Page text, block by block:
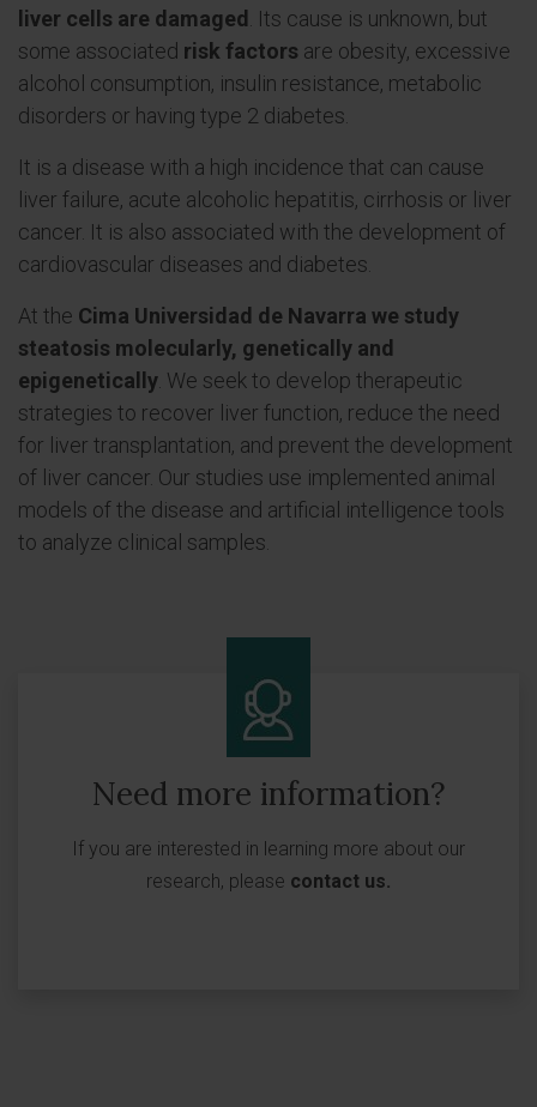
liver cells are damaged
. Its cause is unknown, but
some associated risk factors are obesity, excessive
alcohol consumption, insulin resistance, metabolic
disorders or having type 2 diabetes.
It is a disease with a high incidence that can cause
liver failure, acute alcoholic hepatitis, cirrhosis or liver
cancer. It is also associated with the development of
cardiovascular diseases and diabetes.
At the Cima Universidad de Navarra we study
steatosis molecularly, genetically and
epigenetically . We seek to develop therapeutic
strategies to recover liver function, reduce the need
for liver transplantation, and prevent the development
of liver cancer. Our studies use implemented animal
models of the disease and artificial intelligence tools
to analyze clinical samples.
Need more information?
If you are interested in learning more about our
research, please contact us.